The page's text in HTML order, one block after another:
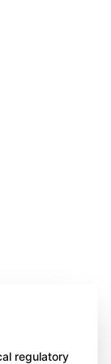
regulatory